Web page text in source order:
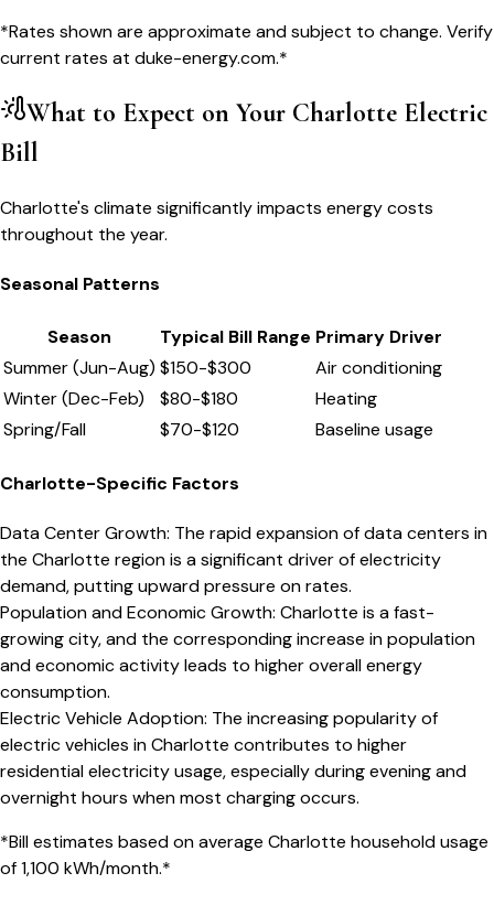
*Rates shown are approximate and subject to change. Verify
current rates at duke-energy.com.*
What to Expect on Your Charlotte Electric
Bill
Charlotte's climate significantly impacts energy costs
throughout the year.
Seasonal Patterns
Season Typical Bill Range Primary Driver
Summer (Jun-Aug) $150-$300
Air conditioning
Winter (Dec-Feb)
$80-$180
Heating
Spring/Fall
$70-$120 Baseline usage
Charlotte-Specific Factors
Data Center Growth: The rapid expansion of data centers in
the Charlotte region is a significant driver of electricity
demand, putting upward pressure on rates.
Population and Economic Growth: Charlotte is a fast-
growing city, and the corresponding increase in population
and economic activity leads to higher overall energy
consumption.
Electric Vehicle Adoption: The increasing popularity of
electric vehicles in Charlotte contributes to higher
residential electricity usage, especially during evening and
overnight hours when most charging occurs.
*Bill estimates based on average Charlotte household usage
of1,100 kWh/month.*